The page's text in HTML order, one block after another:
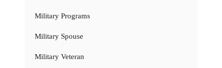
Military Programs
Military Spouse
Military Veteran